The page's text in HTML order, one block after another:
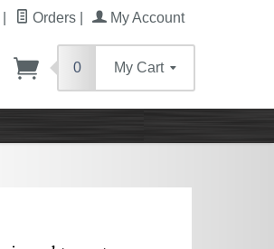
Orders My Account
0 My Cart